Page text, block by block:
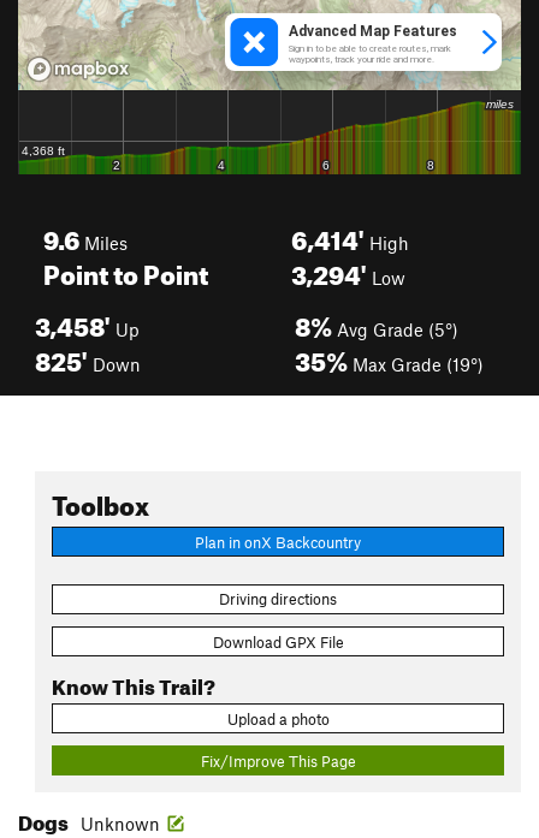
9.6 Miles
Point to Point
6,414' High
3,294' Low
3,458' Up
825' Down
8% Avg Grade (5°)
35% Max Grade (19°)
Toolbox
Plan in onX Backcountry
Driving directions
Download GPX File
Know This Trail?
Upload a photo
Fix/Improve This Page
Dogs Unknown